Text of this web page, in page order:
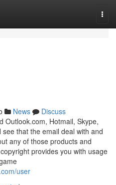
News
Discuss
Outlook.com, Hotmail, Skype,
that the email deal with and
any of those products and
provides you with usage
user